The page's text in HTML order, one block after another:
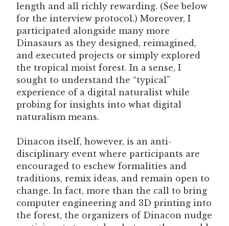
length and all richly rewarding. (See below
for the interview protocol.) Moreover, I
participated alongside many more
Dinasaurs as they designed, reimagined,
and executed projects or simply explored
the tropical moist forest. In a sense, I
sought to understand the “typical”
experience of a digital naturalist while
probing for insights into what digital
naturalism means.
Dinacon itself, however, is an anti-
disciplinary event where participants are
encouraged to eschew formalities and
traditions, remix ideas, and remain open to
change. In fact, more than the call to bring
computer engineering and 3D printing into
the forest, the organizers of Dinacon nudge